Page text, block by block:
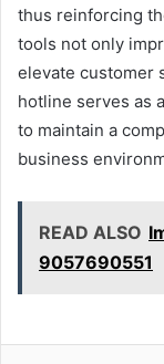
thus reinforcing
tools not only
elevate customer
hotline serves as
to maintain a
business
READ ALSO
9057690551